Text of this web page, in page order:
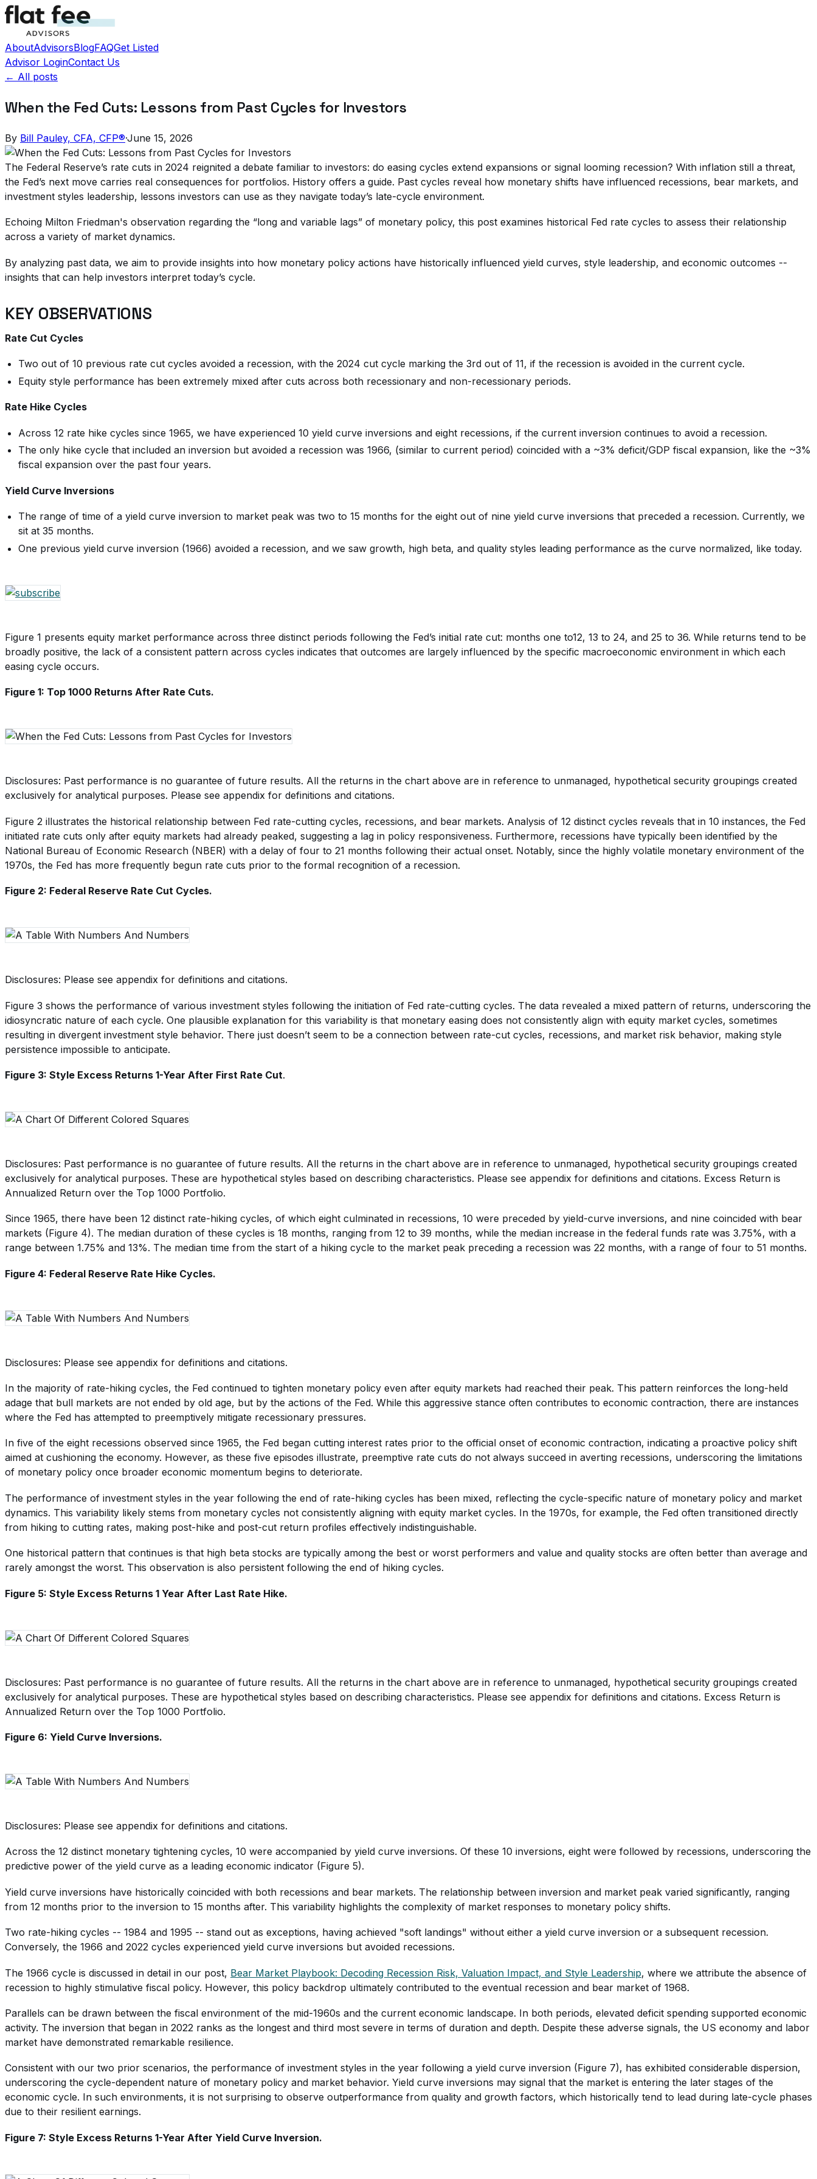
AboutAdvisorsBlogFAQGet Listed
Advisor LoginContact Us
← All posts
When the Fed Cuts: Lessons from Past Cycles for Investors
By Bill Pauley, CFA, CFP®·June 15, 2026
The Federal Reserve’s rate cuts in 2024 reignited a debate familiar to investors: do easing cycles extend expansions or signal looming recession? With inflation still a threat,
the Fed’s next move carries real consequences for portfolios. History offers a guide. Past cycles reveal how monetary shifts have influenced recessions, bear markets, and
investment styles leadership, lessons investors can use as they navigate today’s late-cycle environment.
Echoing Milton Friedman's observation regarding the “long and variable lags” of monetary policy, this post examines historical Fed rate cycles to assess their relationship
across a variety of market dynamics.
By analyzing past data, we aim to provide insights into how monetary policy actions have historically influenced yield curves, style leadership, and economic outcomes --
insights that can help investors interpret today’s cycle.
KEY OBSERVATIONS
Rate Cut Cycles
Two out of 10 previous rate cut cycles avoided a recession, with the 2024 cut cycle marking the 3rd out of 11, if the recession is avoided in the current cycle.
Equity style performance has been extremely mixed after cuts across both recessionary and non-recessionary periods.
Rate Hike Cycles
Across 12 rate hike cycles since 1965, we have experienced 10 yield curve inversions and eight recessions, if the current inversion continues to avoid a recession.
The only hike cycle that included an inversion but avoided a recession was 1966, (similar to current period) coincided with a ~3% deficit/GDP fiscal expansion, like the ~3%
fiscal expansion over the past four years.
Yield Curve Inversions
The range of time of a yield curve inversion to market peak was two to 15 months for the eight out of nine yield curve inversions that preceded a recession. Currently, we
sit at 35 months.
One previous yield curve inversion (1966) avoided a recession, and we saw growth, high beta, and quality styles leading performance as the curve normalized, like today.
Figure 1 presents equity market performance across three distinct periods following the Fed’s initial rate cut: months one to12, 13 to 24, and 25 to 36. While returns tend to be
broadly positive, the lack of a consistent pattern across cycles indicates that outcomes are largely influenced by the specific macroeconomic environment in which each
easing cycle occurs.
Figure 1: Top 1000 Returns After Rate Cuts.
Disclosures: Past performance is no guarantee of future results. All the returns in the chart above are in reference to unmanaged, hypothetical security groupings created
exclusively for analytical purposes. Please see appendix for definitions and citations.
Figure 2 illustrates the historical relationship between Fed rate-cutting cycles, recessions, and bear markets. Analysis of 12 distinct cycles reveals that in 10 instances, the Fed
initiated rate cuts only after equity markets had already peaked, suggesting a lag in policy responsiveness. Furthermore, recessions have typically been identified by the
National Bureau of Economic Research (NBER) with a delay of four to 21 months following their actual onset. Notably, since the highly volatile monetary environment of the
1970s, the Fed has more frequently begun rate cuts prior to the formal recognition of a recession.
Figure 2: Federal Reserve Rate Cut Cycles.
Disclosures: Please see appendix for definitions and citations.
Figure 3 shows the performance of various investment styles following the initiation of Fed rate-cutting cycles. The data revealed a mixed pattern of returns, underscoring the
idiosyncratic nature of each cycle. One plausible explanation for this variability is that monetary easing does not consistently align with equity market cycles, sometimes
resulting in divergent investment style behavior. There just doesn’t seem to be a connection between rate-cut cycles, recessions, and market risk behavior, making style
persistence impossible to anticipate.
Figure 3: Style Excess Returns 1-Year After First Rate Cut.
Disclosures: Past performance is no guarantee of future results. All the returns in the chart above are in reference to unmanaged, hypothetical security groupings created
exclusively for analytical purposes. These are hypothetical styles based on describing characteristics. Please see appendix for definitions and citations. Excess Return is
Annualized Return over the Top 1000 Portfolio.
Since 1965, there have been 12 distinct rate-hiking cycles, of which eight culminated in recessions, 10 were preceded by yield-curve inversions, and nine coincided with bear
markets (Figure 4). The median duration of these cycles is 18 months, ranging from 12 to 39 months, while the median increase in the federal funds rate was 3.75%, with a
range between 1.75% and 13%. The median time from the start of a hiking cycle to the market peak preceding a recession was 22 months, with a range of four to 51 months.
Figure 4: Federal Reserve Rate Hike Cycles.
Disclosures: Please see appendix for definitions and citations.
In the majority of rate-hiking cycles, the Fed continued to tighten monetary policy even after equity markets had reached their peak. This pattern reinforces the long-held
adage that bull markets are not ended by old age, but by the actions of the Fed. While this aggressive stance often contributes to economic contraction, there are instances
where the Fed has attempted to preemptively mitigate recessionary pressures.
In five of the eight recessions observed since 1965, the Fed began cutting interest rates prior to the official onset of economic contraction, indicating a proactive policy shift
aimed at cushioning the economy. However, as these five episodes illustrate, preemptive rate cuts do not always succeed in averting recessions, underscoring the limitations
of monetary policy once broader economic momentum begins to deteriorate.
The performance of investment styles in the year following the end of rate-hiking cycles has been mixed, reflecting the cycle-specific nature of monetary policy and market
dynamics. This variability likely stems from monetary cycles not consistently aligning with equity market cycles. In the 1970s, for example, the Fed often transitioned directly
from hiking to cutting rates, making post-hike and post-cut return profiles effectively indistinguishable.
One historical pattern that continues is that high beta stocks are typically among the best or worst performers and value and quality stocks are often better than average and
rarely amongst the worst. This observation is also persistent following the end of hiking cycles.
Figure 5: Style Excess Returns 1 Year After Last Rate Hike.
Disclosures: Past performance is no guarantee of future results. All the returns in the chart above are in reference to unmanaged, hypothetical security groupings created
exclusively for analytical purposes. These are hypothetical styles based on describing characteristics. Please see appendix for definitions and citations. Excess Return is
Annualized Return over the Top 1000 Portfolio.
Figure 6: Yield Curve Inversions.
Disclosures: Please see appendix for definitions and citations.
Across the 12 distinct monetary tightening cycles, 10 were accompanied by yield curve inversions. Of these 10 inversions, eight were followed by recessions, underscoring the
predictive power of the yield curve as a leading economic indicator (Figure 5).
Yield curve inversions have historically coincided with both recessions and bear markets. The relationship between inversion and market peak varied significantly, ranging
from 12 months prior to the inversion to 15 months after. This variability highlights the complexity of market responses to monetary policy shifts.
Two rate-hiking cycles -- 1984 and 1995 -- stand out as exceptions, having achieved "soft landings" without either a yield curve inversion or a subsequent recession.
Conversely, the 1966 and 2022 cycles experienced yield curve inversions but avoided recessions.
The 1966 cycle is discussed in detail in our post, Bear Market Playbook: Decoding Recession Risk, Valuation Impact, and Style Leadership, where we attribute the absence of
recession to highly stimulative fiscal policy. However, this policy backdrop ultimately contributed to the eventual recession and bear market of 1968.
Parallels can be drawn between the fiscal environment of the mid-1960s and the current economic landscape. In both periods, elevated deficit spending supported economic
activity. The inversion that began in 2022 ranks as the longest and third most severe in terms of duration and depth. Despite these adverse signals, the US economy and labor
market have demonstrated remarkable resilience.
Consistent with our two prior scenarios, the performance of investment styles in the year following a yield curve inversion (Figure 7), has exhibited considerable dispersion,
underscoring the cycle-dependent nature of monetary policy and market behavior. Yield curve inversions may signal that the market is entering the later stages of the
economic cycle. In such environments, it is not surprising to observe outperformance from quality and growth factors, which historically tend to lead during late-cycle phases
due to their resilient earnings.
Figure 7: Style Excess Returns 1-Year After Yield Curve Inversion.